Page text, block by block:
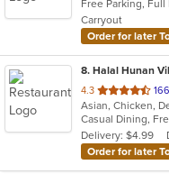
5
stars.
Carryout
Order for later
8. Halal Hunan
4.3 out
of
5
stars.
Asian, Chicken,
Casual Dining,
Delivery: $4.99
Order for later